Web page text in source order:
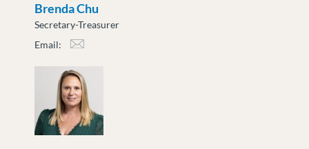
Brenda Chu
Secretary-Treasurer
Email: